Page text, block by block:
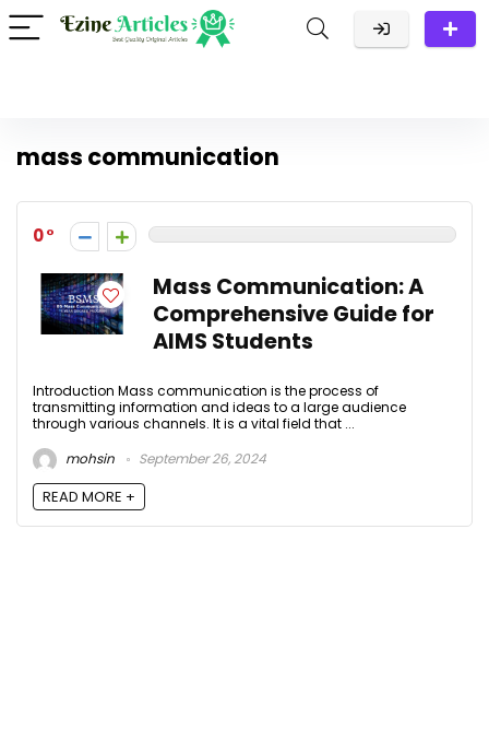
mass communication
0
Mass Communication: A
Comprehensive Guide for
AIMS Students
Introduction Mass communication is the process of
transmitting information and ideas to a large audience
through various channels. It is a vital field that ...
mohsin
September 26, 2024
READ MORE +